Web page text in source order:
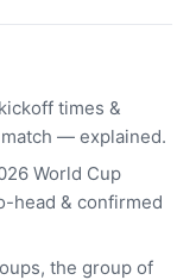
times &
— explained.
World Cup
head & confirmed
the group of